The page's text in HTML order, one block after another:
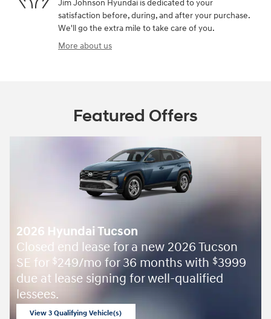
Jim Johnson Hyundai is dedicated to your
satisfaction before, during, and after your purchase.
We'll go the extra mile to take care of you.
More about us
Featured Offers
2026 Hyundai Tucson
Closed end lease for a new 2026 Tucson
SE for $249/mo for 36 months with $3999
due at lease signing for well-qualified
lessees.
View 3 Qualifying Vehicle(s)